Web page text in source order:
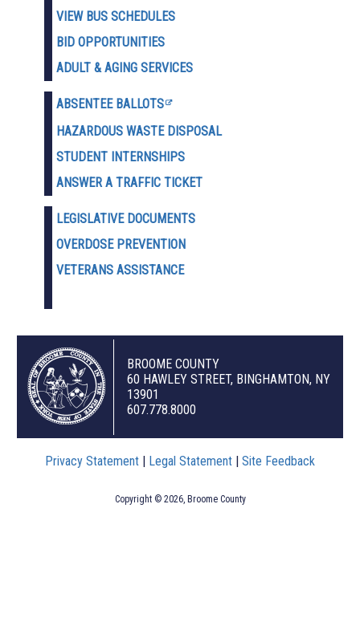
VIEW BUS SCHEDULES
BID OPPORTUNITIES
ADULT & AGING SERVICES
ABSENTEE BALLOTS
HAZARDOUS WASTE DISPOSAL
STUDENT INTERNSHIPS
ANSWER A TRAFFIC TICKET
LEGISLATIVE DOCUMENTS
OVERDOSE PREVENTION
VETERANS ASSISTANCE
BROOME COUNTY
60 HAWLEY STREET, BINGHAMTON, NY
13901
607.778.8000
Privacy Statement Legal Statement Site Feedback
Copyright © 2026, Broome County